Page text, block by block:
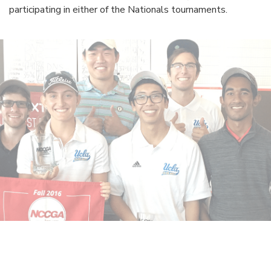
participating in either of the Nationals tournaments.